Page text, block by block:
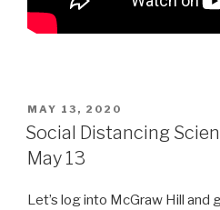
POSTED
ON
MAY 13, 2020
Social Distancing
May 13
Let’s log into McGraw Hill and